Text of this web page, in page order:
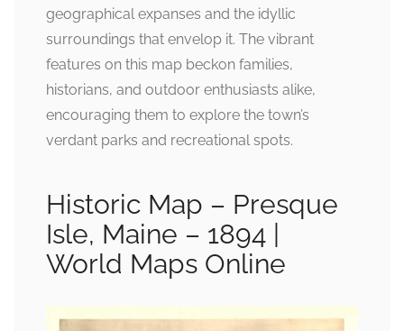
geographical expanses and the idyllic
surroundings that envelop it. The vibrant
features on this map beckon families,
historians, and outdoor enthusiasts alike,
encouraging them to explore the town’s
verdant parks and recreational spots.
Historic Map – Presque
Isle, Maine – 1894 |
World Maps Online